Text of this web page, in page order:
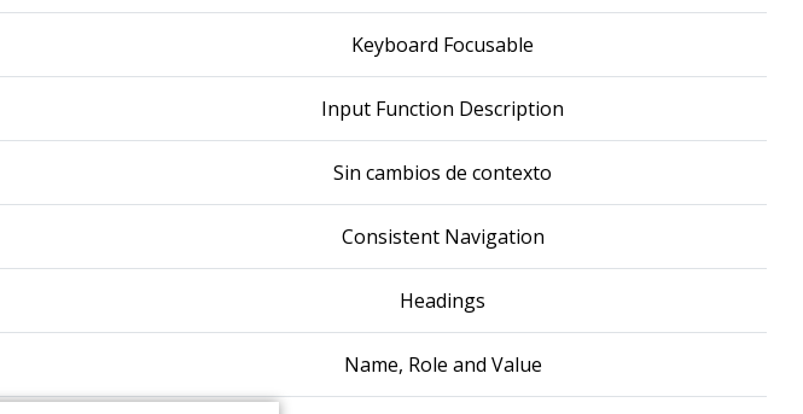
Keyboard Focusable
Input Function Description
Sin cambios de contexto
Consistent Navigation
Headings
Name, Role and Value